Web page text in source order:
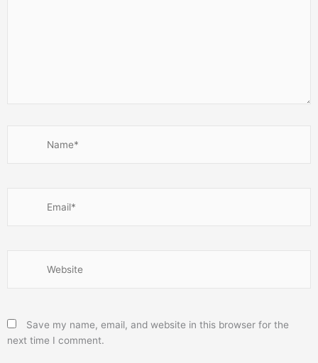
Save my name, email, and website in this browser for the
next time I comment.